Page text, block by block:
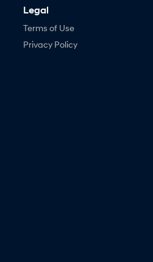
Legal
Terms of Use
Privacy Policy